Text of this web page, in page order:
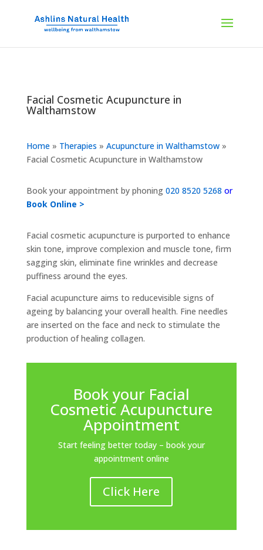
Facial Cosmetic Acupuncture in
Walthamstow
Home» Therapies » Acupuncture in Walthamstow»
Facial Cosmetic Acupuncture in Walthamstow
Book your appointment by phoning 020 8520 5268 or
Book Online >
Facial cosmetic acupuncture is purported to enhance
skin tone, improve complexion and muscle tone, firm
sagging skin, eliminate fine wrinkles and decrease
puffiness around the eyes.
Facial acupuncture aims to reducevisible signs of
ageing by balancing your overall health. Fine needles
are inserted on the face and neck to stimulate the
production of healing collagen.
Book your Facial
Cosmetic Acupuncture
Appointment
Start feeling better today – book your
appointment online
Click Here